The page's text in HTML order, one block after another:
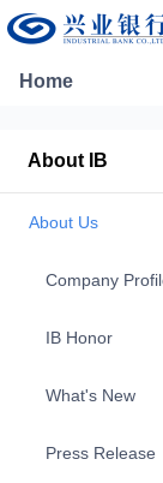
Home
About IB
About Us
Company
IB Honor
What's New
Press Release